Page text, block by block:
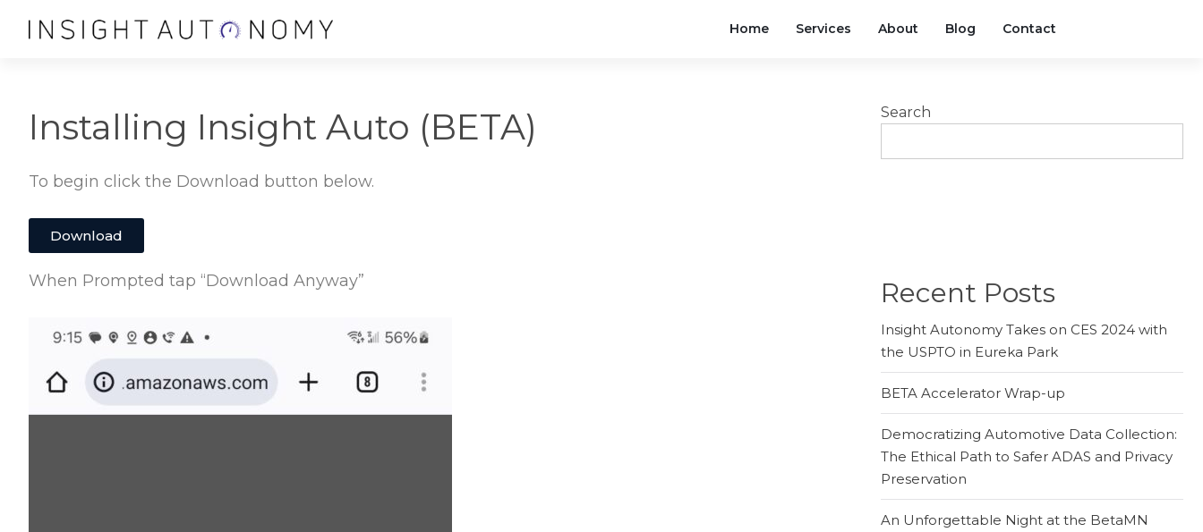
Home Services About Blog Contact
Installing Insight Auto (BETA)
To begin click the Download button below.
Download
When Prompted tap “Download Anyway”
Search
Recent Posts
Insight Autonomy Takes on CES 2024 with
the USPTO in Eureka Park
BETA Accelerator Wrap-up
Democratizing Automotive Data Collection:
The Ethical Path to Safer ADAS and Privacy
Preservation
An Unforgettable Night at the BetaMN